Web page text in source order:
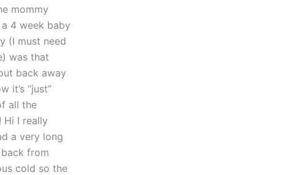
mommy
4 week baby
(I must need
was that
back away
it’s “just”
all the
Hi I really
a very long
from
cold so the